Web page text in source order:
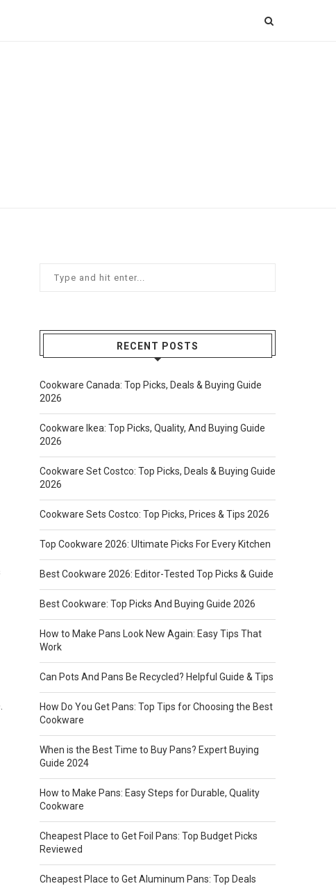
RECENT POSTS
Cookware Canada: Top Picks, Deals & Buying Guide
2026
Cookware Ikea: Top Picks, Quality, And Buying Guide
2026
Cookware Set Costco: Top Picks, Deals & Buying Guide
2026
Cookware Sets Costco: Top Picks, Prices & Tips 2026
Top Cookware 2026: Ultimate Picks For Every Kitchen
Best Cookware 2026: Editor-Tested Top Picks & Guide
Best Cookware: Top Picks And Buying Guide 2026
How to Make Pans Look New Again: Easy Tips That
Work
Can Pots And Pans Be Recycled? Helpful Guide & Tips
How Do You Get Pans: Top Tips for Choosing the Best
Cookware
When is the Best Time to Buy Pans? Expert Buying
Guide 2024
How to Make Pans: Easy Steps for Durable, Quality
Cookware
Cheapest Place to Get Foil Pans: Top Budget Picks
Reviewed
Cheapest Place to Get Aluminum Pans: Top Deals